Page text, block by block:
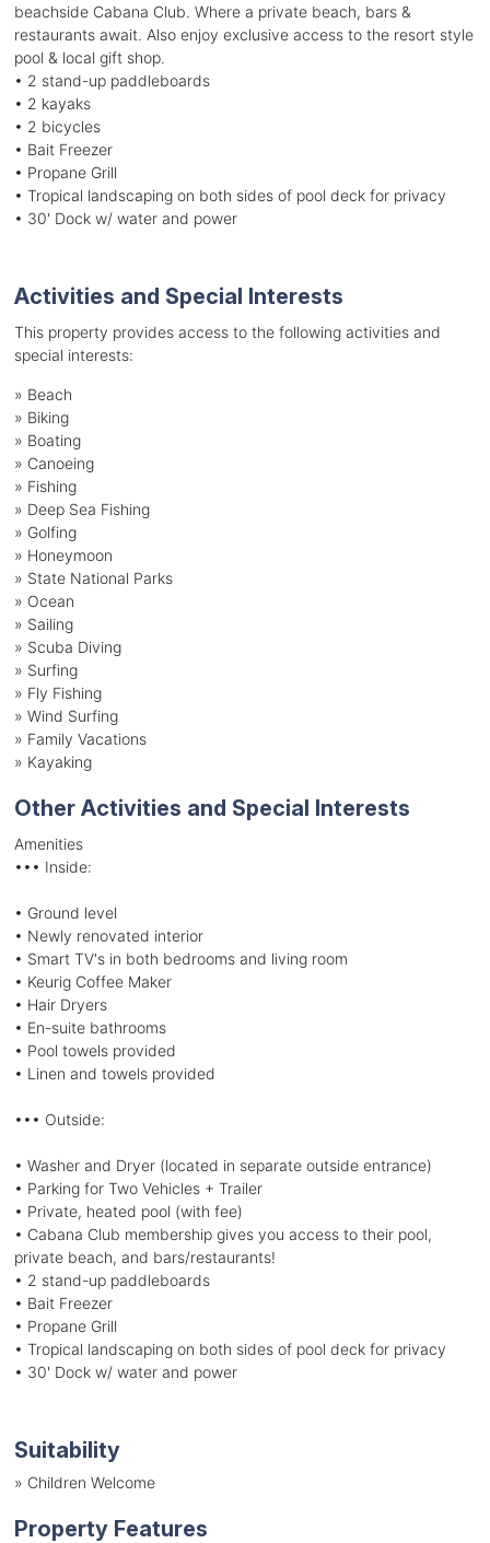
beachside Cabana Club. Where a private beach, bars &
restaurants await. Also enjoy exclusive access to the resort style
pool & local gift shop.
• 2 stand-up paddleboards
• 2 kayaks
• 2 bicycles
• Bait Freezer
• Propane Grill
• Tropical landscaping on both sides of pool deck for privacy
• 30' Dock w/ water and power
Activities and Special Interests
This property provides access to the following activities and
special interests:
» Beach
» Biking
» Boating
» Canoeing
» Fishing
» Deep Sea Fishing
» Golfing
» Honeymoon
» State National Parks
» Ocean
» Sailing
» Scuba Diving
» Surfing
» Fly Fishing
» Wind Surfing
» Family Vacations
» Kayaking
Other Activities and Special Interests
Amenities
••• Inside:
• Ground level
• Newly renovated interior
• Smart TV's in both bedrooms and living room
• Keurig Coffee Maker
• Hair Dryers
• En-suite bathrooms
• Pool towels provided
• Linen and towels provided
••• Outside:
• Washer and Dryer (located in separate outside entrance)
• Parking for Two Vehicles + Trailer
• Private, heated pool (with fee)
• Cabana Club membership gives you access to their pool,
private beach, and bars/restaurants!
• 2 stand-up paddleboards
• Bait Freezer
• Propane Grill
• Tropical landscaping on both sides of pool deck for privacy
• 30' Dock w/ water and power
Suitability
» Children Welcome
Property Features